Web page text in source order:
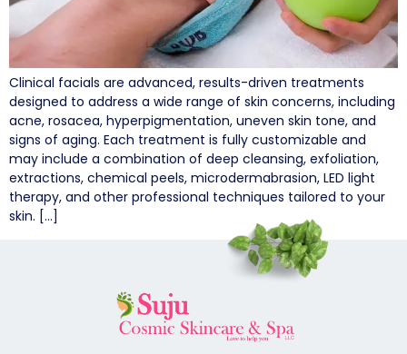
Clinical facials are advanced, results-driven treatments
designed to address a wide range of skin concerns, including
acne, rosacea, hyperpigmentation, uneven skin tone, and
signs of aging. Each treatment is fully customizable and
may include a combination of deep cleansing, exfoliation,
extractions, chemical peels, microdermabrasion, LED light
therapy, and other professional techniques tailored to your
skin. […]